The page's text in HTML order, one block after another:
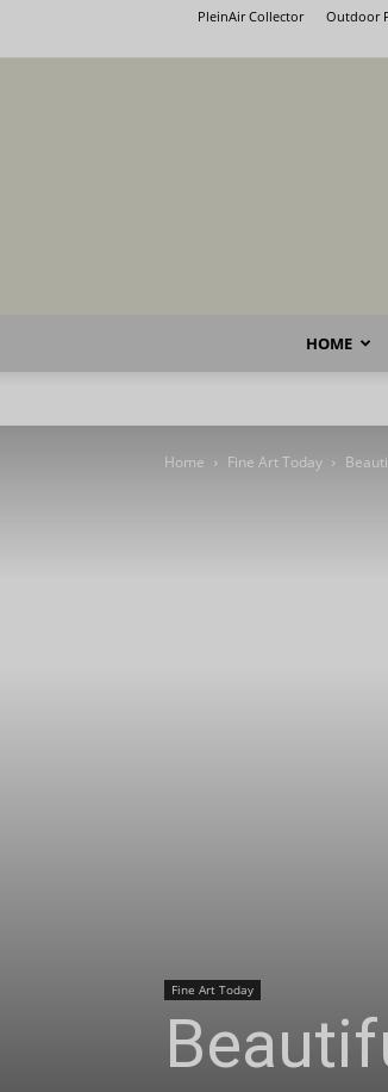
PleinAir Collector Outdoor
HOME
Home Fine Art Today
Fine Art Today